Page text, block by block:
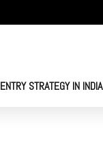
ENTRY STRATEGY IN INDIA